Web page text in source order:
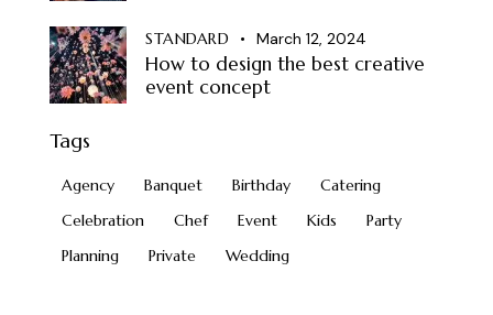
STANDARD March 12, 2024
How to design the best creative
event concept
Tags
Agency Banquet Birthday
Catering
Celebration
Chef Event Kids
Party
Planning
Private Wedding